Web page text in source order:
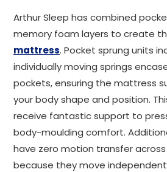
Arthur Sleep has combined
memory foam layers to create
mattress. Pocket sprung units
individually moving springs
pockets, ensuring the mattress
your body shape and position.
receive fantastic support to
body-moulding comfort.
have zero motion transfer
because they move